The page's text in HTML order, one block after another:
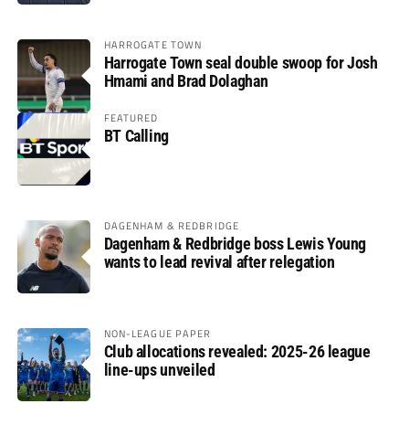
HARROGATE TOWN
Harrogate Town seal double swoop for Josh
Hmami and Brad Dolaghan
FEATURED
BT Calling
DAGENHAM & REDBRIDGE
Dagenham & Redbridge boss Lewis Young
wants to lead revival after relegation
NON-LEAGUE PAPER
Club allocations revealed: 2025-26 league
line-ups unveiled